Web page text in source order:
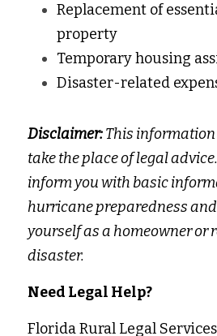
Replacement of
property
Temporary housing
Disaster-related
Disclaimer: This
take the place of legal
inform you with basic
hurricane preparedness
yourself as a homeowner or
disaster.
Need Legal Help?
Florida Rural Legal